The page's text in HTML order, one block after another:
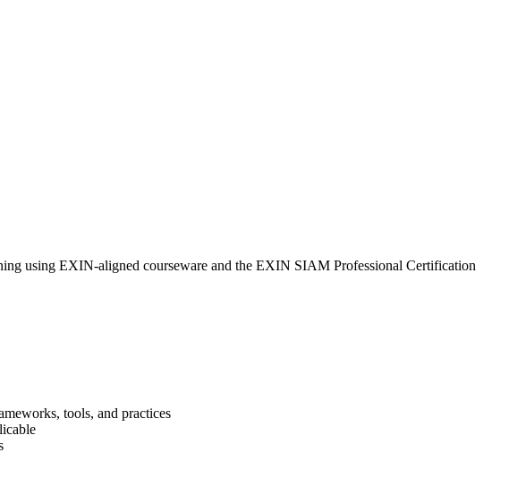
using EXIN-aligned courseware and the EXIN SIAM Professional Certification
tools, and practices